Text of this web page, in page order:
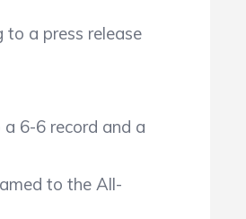
a press release
6-6 record and a
to the All-